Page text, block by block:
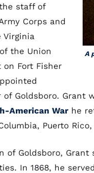
A
staff of
Corps and
the Union
Fort Fisher
Goldsboro. Grant
American War he
Puerto Rico,
of Goldsboro,
In 1868, he